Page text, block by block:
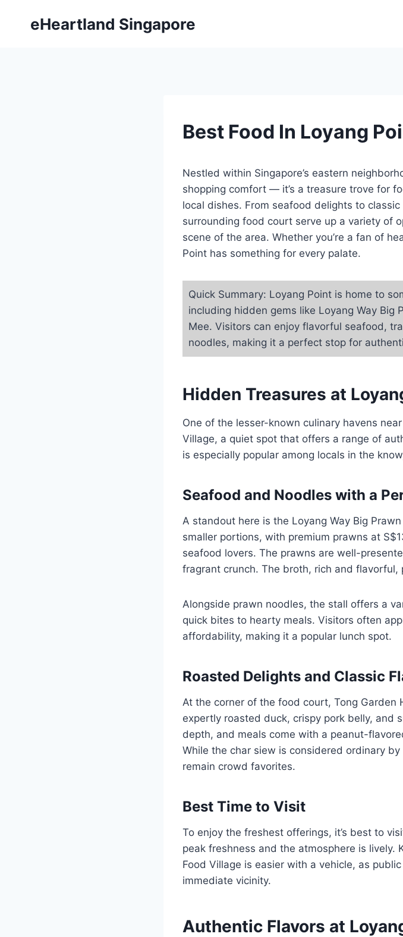
eHeartland Singapore
Best Food In Loyang
Nestled within Singapore’s eastern
shopping comfort — it’s a treasure trove for
local dishes. From seafood delights to
surrounding food court serve up a variety of
scene of the area. Whether you’re a fan of
Point has something for every palate.
Quick Summary: Loyang Point is home to
including hidden gems like Loyang Way Big
Mee. Visitors can enjoy flavorful seafood,
noodles, making it a perfect stop for
Hidden Treasures at
One of the lesser-known culinary havens
Village, a quiet spot that offers a range of
is especially popular among locals in the
Seafood and Noodles with a
A standout here is the Loyang Way Big
smaller portions, with premium prawns at
seafood lovers. The prawns are well-
fragrant crunch. The broth, rich and
Alongside prawn noodles, the stall offers a
quick bites to hearty meals. Visitors often
affordability, making it a popular lunch spot.
Roasted Delights and Classic
At the corner of the food court, Tong Garden
expertly roasted duck, crispy pork belly, and
depth, and meals come with a peanut-
While the char siew is considered ordinary
remain crowd favorites.
Best Time to Visit
To enjoy the freshest offerings, it’s best to
peak freshness and the atmosphere is lively.
Food Village is easier with a vehicle, as
immediate vicinity.
Authentic Flavors at